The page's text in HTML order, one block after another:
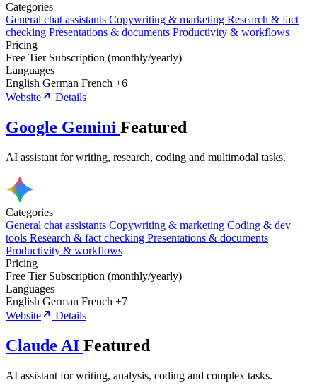
Categories
General chat assistants Copywriting & marketing Research & fact
checking Presentations & documents Productivity & workflows
Pricing
Free Tier Subscription (monthly/yearly)
Languages
English German French +6
Website
Details
Google Gemini Featured
AI assistant for writing, research, coding and multimodal tasks.
Categories
General chat assistants Copywriting & marketing Coding & dev
tools Research & fact checking Presentations & documents
Productivity & workflows
Pricing
Free Tier Subscription (monthly/yearly)
Languages
English German French +7
Website
Details
Claude AI Featured
AI assistant for writing, analysis, coding and complex tasks.